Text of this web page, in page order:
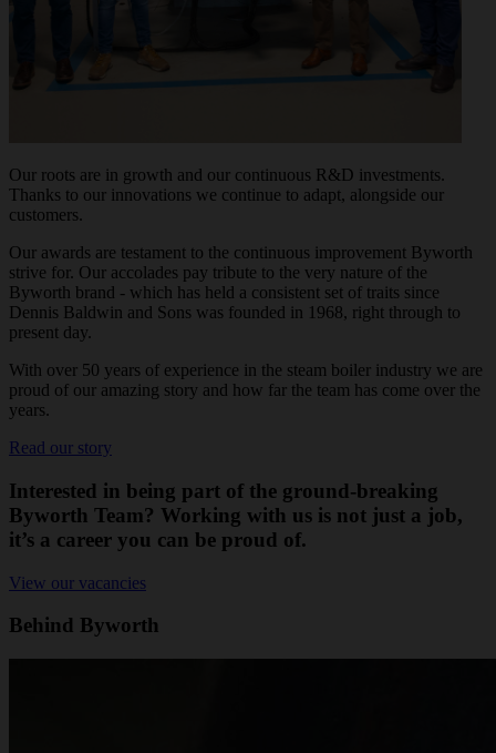
Our roots are in growth and our continuous R&D investments.
Thanks to our innovations we continue to adapt, alongside our
customers.
Our awards are testament to the continuous improvement Byworth
strive for. Our accolades pay tribute to the very nature of the
Byworth brand - which has held a consistent set of traits since
Dennis Baldwin and Sons was founded in 1968, right through to
present day.
With over 50 years of experience in the steam boiler industry we are
proud of our amazing story and how far the team has come over the
years.
Read our story
Interested in being part of the ground-breaking
Byworth Team? Working with us is not just a job,
it’s a career you can be proud of.
View our vacancies
Behind Byworth